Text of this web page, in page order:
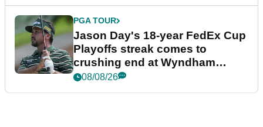
PGA TOUR
Jason Day's 18-year FedEx Cup
Playoffs streak comes to
crushing end at Wyndham
Championship
08/08/26